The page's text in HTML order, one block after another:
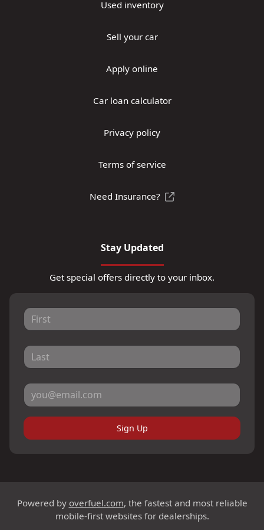
Used inventory
Sell your car
Apply online
Car loan calculator
Privacy policy
Terms of service
Need Insurance?
Stay Updated
Get special offers directly to your inbox.
Sign Up
Powered by overfuel.com, the fastest and most reliable
mobile-first websites for dealerships.